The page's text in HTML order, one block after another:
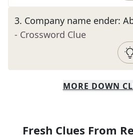
3. Company name ender:
- Crossword Clue
MORE DOWN
Fresh Clues From